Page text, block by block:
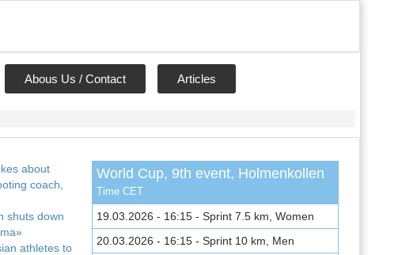
Abous Us / Contact Articles
World Cup, 9th event, Holmenkollen
Time CET
19.03.2026 - 16:15 - Sprint 7.5 km, Women
20.03.2026 - 16:15 - Sprint 10 km, Men
about
coach,
shuts down
athletes to